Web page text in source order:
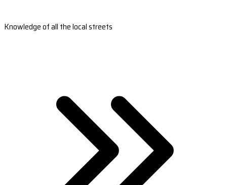
Knowledge of all the local streets